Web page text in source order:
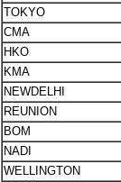
TOKYO
CMA
HKO
KMA
NEWDELHI
REUNION
BOM
NADI
WELLINGTON